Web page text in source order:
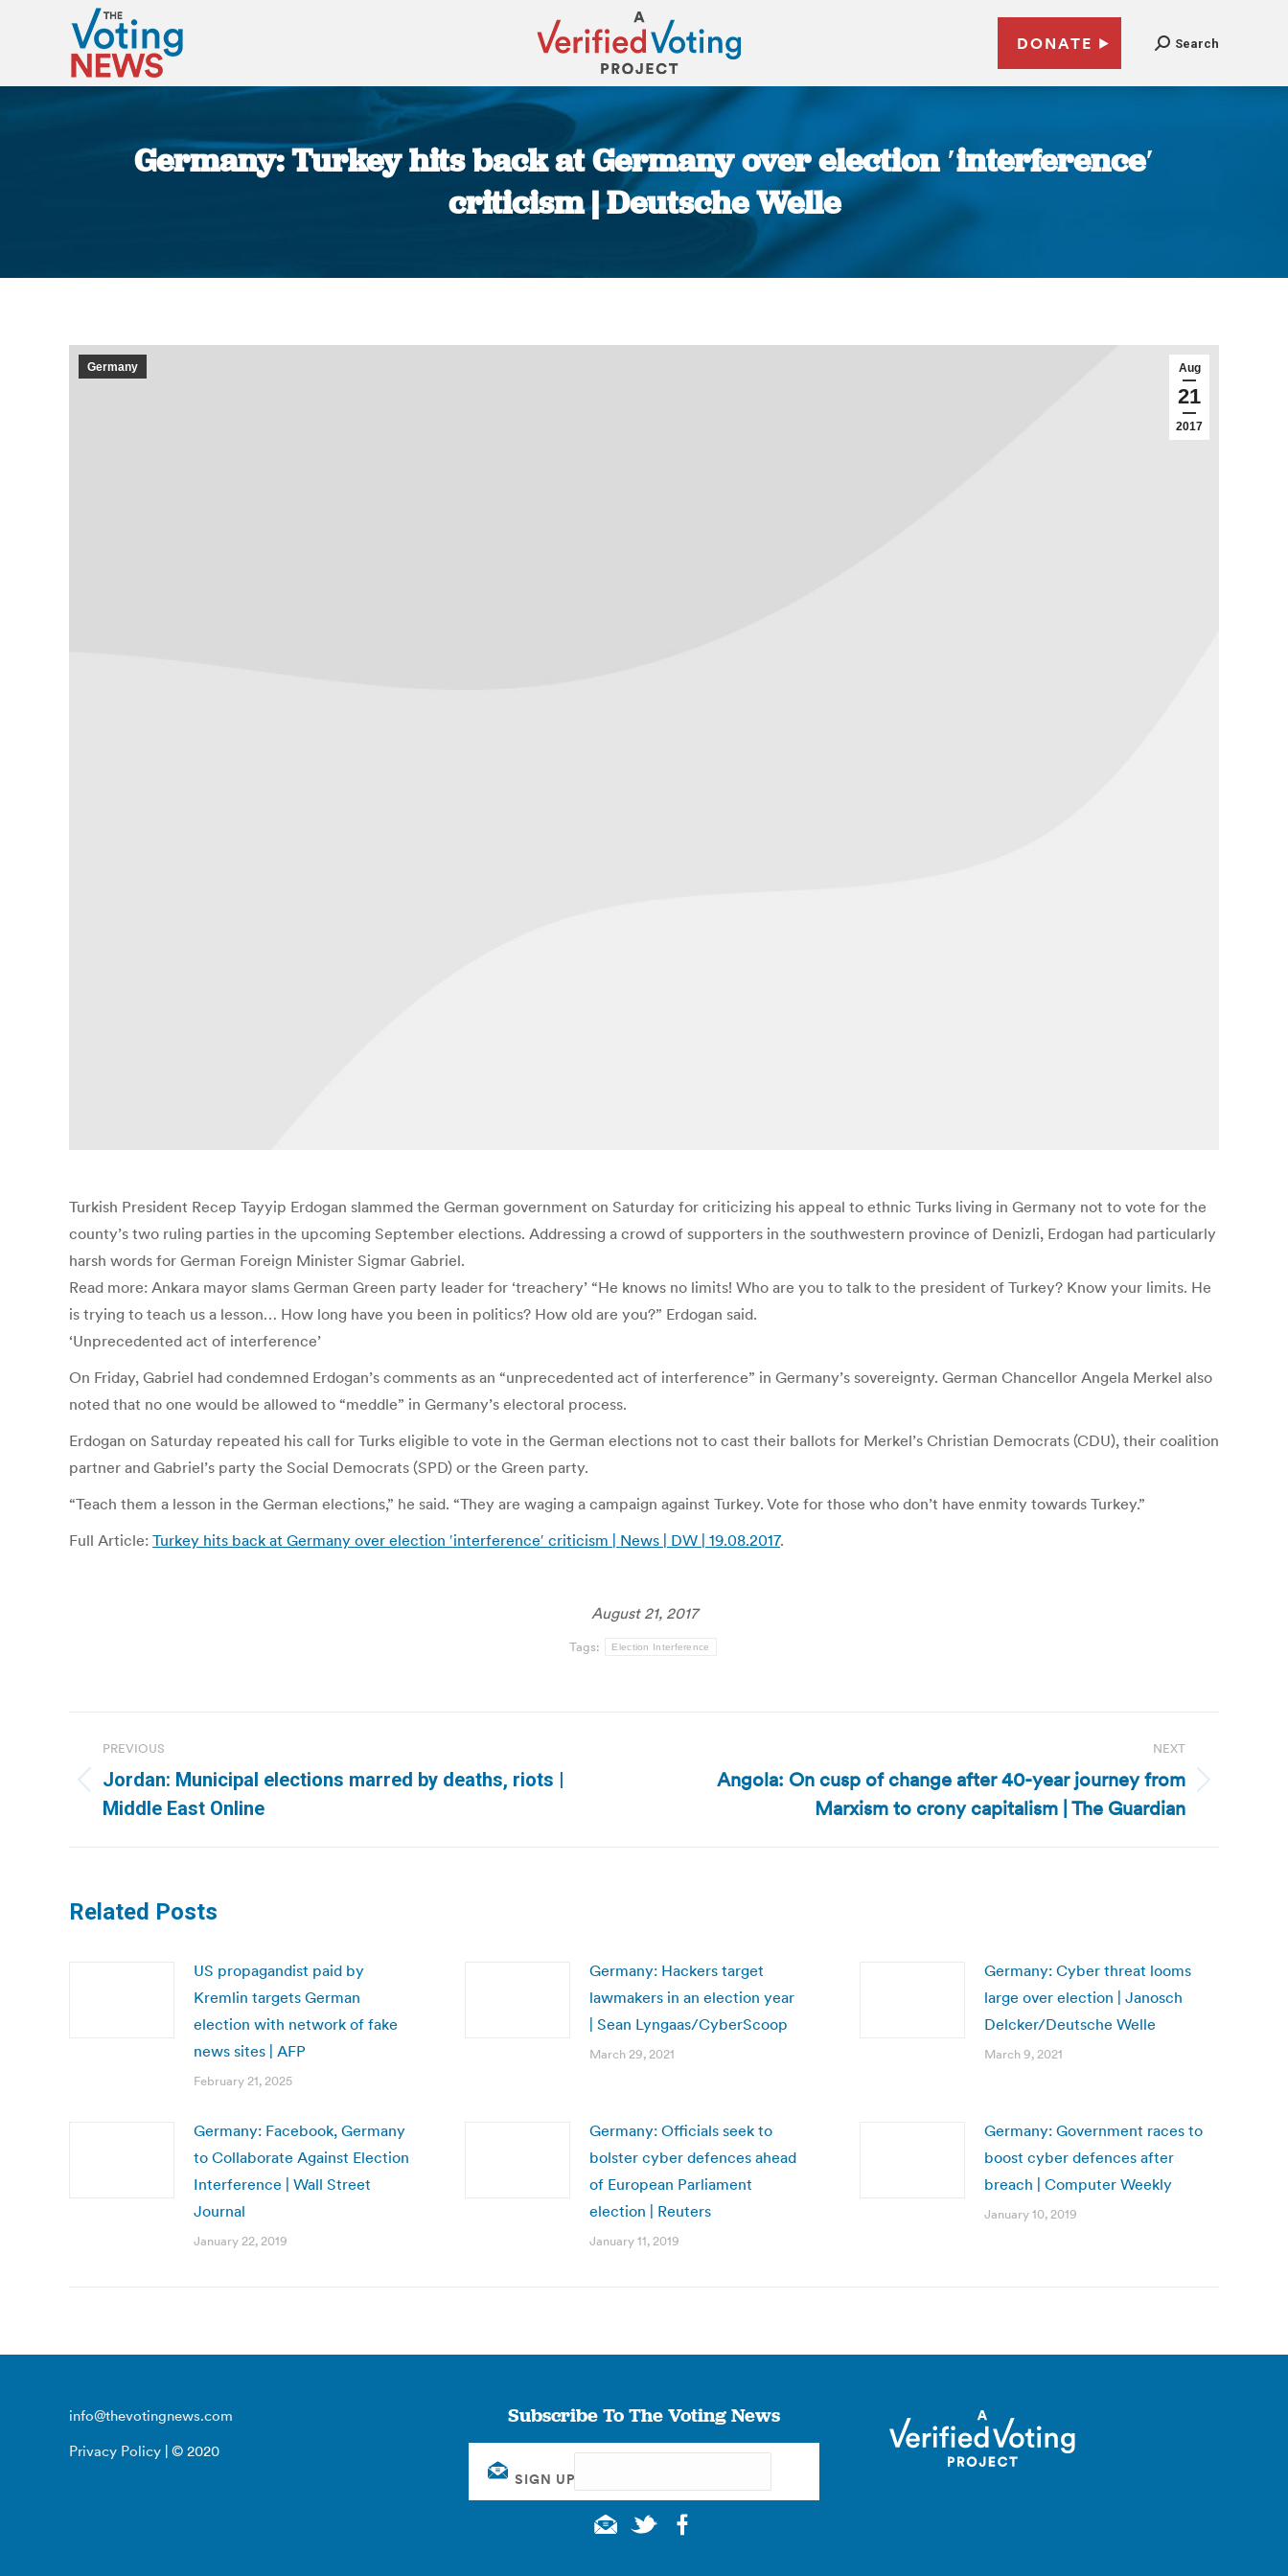
DONATE Search
Germany: Turkey hits back at Germany over election ′interference′
criticism | Deutsche Welle
Aug
21
2017
Germany
Turkish President Recep Tayyip Erdogan slammed the German government on Saturday for criticizing his appeal to ethnic Turks living in Germany not to vote for the
county’s two ruling parties in the upcoming September elections. Addressing a crowd of supporters in the southwestern province of Denizli, Erdogan had particularly
harsh words for German Foreign Minister Sigmar Gabriel.
Read more: Ankara mayor slams German Green party leader for ‘treachery’ “He knows no limits! Who are you to talk to the president of Turkey? Know your limits. He
is trying to teach us a lesson… How long have you been in politics? How old are you?” Erdogan said.
‘Unprecedented act of interference’
On Friday, Gabriel had condemned Erdogan’s comments as an “unprecedented act of interference” in Germany’s sovereignty. German Chancellor Angela Merkel also
noted that no one would be allowed to “meddle” in Germany’s electoral process.
Erdogan on Saturday repeated his call for Turks eligible to vote in the German elections not to cast their ballots for Merkel’s Christian Democrats (CDU), their coalition
partner and Gabriel’s party the Social Democrats (SPD) or the Green party.
“Teach them a lesson in the German elections,” he said. “They are waging a campaign against Turkey. Vote for those who don’t have enmity towards Turkey.”
Full Article: Turkey hits back at Germany over election ′interference′ criticism | News | DW | 19.08.2017.
August 21, 2017
Tags: Election Interference
navigation
PREVIOUS
Previous
post:
Jordan: Municipal elections marred by deaths, riots |
Middle East Online
NEXT
Angola: On cusp of change after 40-year journey from
Marxism to crony capitalism | The Guardian
Related Posts
US propagandist paid by
Kremlin targets German
election with network of fake
news sites | AFP
February 21, 2025
Germany: Hackers target
lawmakers in an election year
| Sean Lyngaas/CyberScoop
March 29, 2021
Germany: Cyber threat looms
large over election | Janosch
Delcker/Deutsche Welle
March 9, 2021
Germany: Facebook, Germany
to Collaborate Against Election
Interference | Wall Street
Journal
January 22, 2019
Germany: Officials seek to
bolster cyber defences ahead
of European Parliament
election | Reuters
January 11, 2019
Germany: Government races to
boost cyber defences after
breach | Computer Weekly
January 10, 2019
info@thevotingnews.com
Privacy Policy | © 2020
Subscribe To The Voting News